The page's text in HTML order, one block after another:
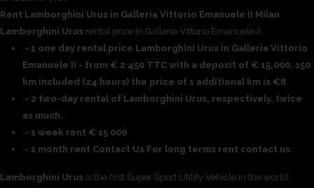
Rent Lamborghini Urus in Galleria Vittorio Emanuele II Milan
Lamborghini Urus rental price in Galleria Vittorio Emanuele II
- 1 one day rental price Lamborghini Urus in Galleria Vittorio
Emanuele II - from € 2 450 TTC with a deposit of € 15,000, 150
km included (24 hours) the price of 1 additional km is €8
- 2 two-day rental of Lamborghini Urus, respectively, twice
as much.
- 1 week rent € 15 000
- 1 month rent Contact Us For long terms rent contact us.
Lamborghini Urus is the first Super Sport Utility Vehicle in the world,